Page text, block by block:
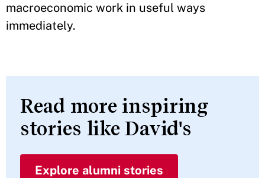
macroeconomic work in useful ways
immediately.
Read more inspiring
stories like David's
Explore alumni stories